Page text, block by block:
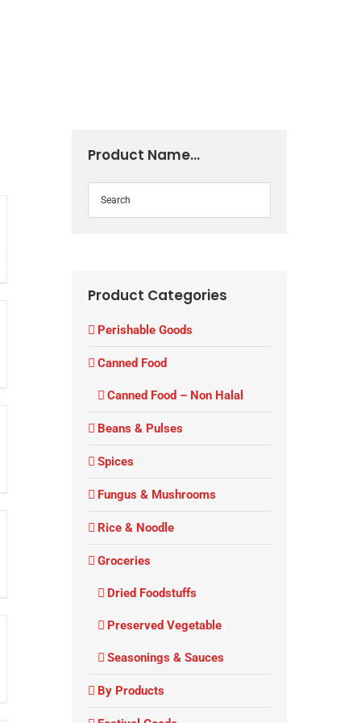
Product Name…
Product Categories
Perishable Goods
Canned Food
Canned Food – Non Halal
Beans & Pulses
Spices
Fungus & Mushrooms
Rice & Noodle
Groceries
Dried Foodstuffs
Preserved Vegetable
Seasonings & Sauces
By Products